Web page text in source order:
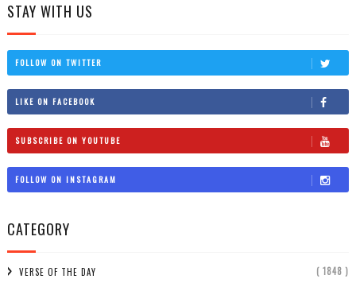
STAY WITH US
FOLLOW ON TWITTER
LIKE ON FACEBOOK
SUBSCRIBE ON YOUTUBE
FOLLOW ON INSTAGRAM
CATEGORY
VERSE OF THE DAY ( 1848 )